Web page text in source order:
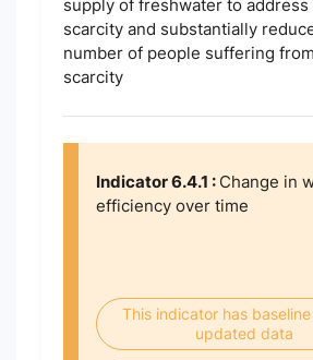
supply of freshwater to address
scarcity and substantially
number of people suffering
scarcity
Indicator 6.4.1 : Change in
efficiency over time
This indicator has
updated data